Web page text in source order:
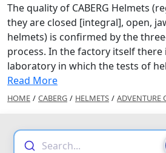
The quality of CABERG Helmets
they are closed [integral], open,
helmets) is confirmed by the
process. In the factory itself there
laboratory in which the tests of
Read More
HOME / CABERG / HELMETS / ADVENTURE
Search...